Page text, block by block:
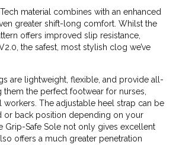
material combines with an enhanced
greater shift-long comfort. Whilst the
offers improved slip resistance,
the safest, most stylish clog we’ve
are lightweight, flexible, and provide all-
the perfect footwear for nurses,
The adjustable heel strap can be
or back position depending on your
Grip-Safe Sole not only gives excellent
offers a much greater penetration